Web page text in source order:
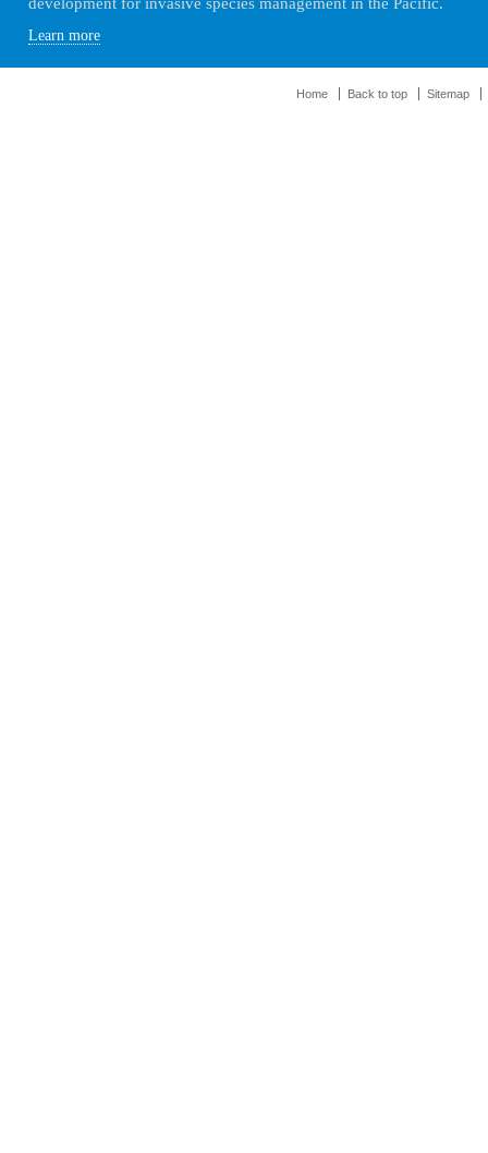
Learn more
Home Back to top Sitemap